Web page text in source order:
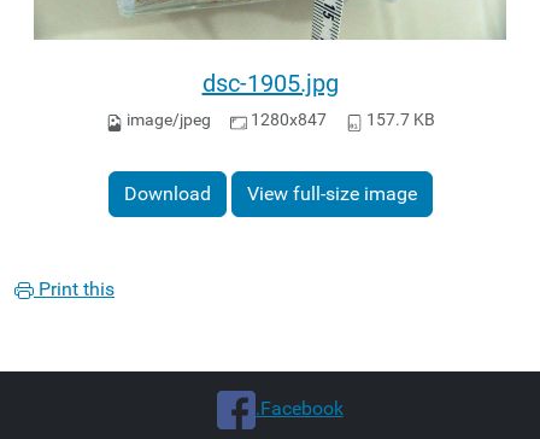
dsc-1905.jpg
image/jpeg 1280x847 157.7 KB
Download View full-size image
Print this
.Facebook